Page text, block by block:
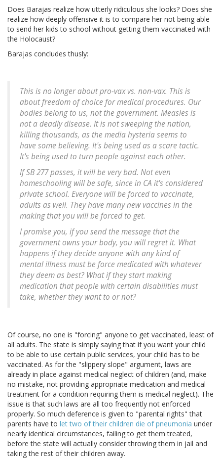
Does Barajas realize how utterly ridiculous she looks? Does she
realize how deeply offensive it is to compare her not being able
to send her kids to school without getting them vaccinated with
the Holocaust?
Barajas concludes thusly:
This is no longer about pro-vax vs. non-vax. This is
about freedom of choice for medical procedures. Our
bodies belong to us, not the government. Measles is
not a deadly disease. It is not sweeping the nation,
killing thousands, as the media hysteria seems to
have some believing. It's being used as a scare tactic.
It's being used to turn people against each other.
If SB 277 passes, it will be very bad. Not even
homeschooling will be safe, since in CA it's considered
private school. Everyone will be forced to vaccinate,
adults as well. They have many new vaccines in the
making that you will be forced to get.
I promise you, if you send the message that the
government owns your body, you will regret it. What
happens if they decide anyone with any kind of
mental illness must be force medicated with whatever
they deem as best? What if they start making
medication that people with certain disabilities must
take, whether they want to or not?
Of course, no one is "forcing" anyone to get vaccinated, least of
all adults. The state is simply saying that if you want your child
to be able to use certain public services, your child has to be
vaccinated. As for the "slippery slope" argument, laws are
already in place against medical neglect of children (and, make
no mistake, not providing appropriate medication and medical
treatment for a condition requiring them is medical neglect). The
issue is that such laws are all too frequently not enforced
properly. So much deference is given to "parental rights" that
parents have to let two of their children die of pneumonia under
nearly identical circumstances, failing to get them treated,
before the state will actually consider throwing them in jail and
taking the rest of their children away.